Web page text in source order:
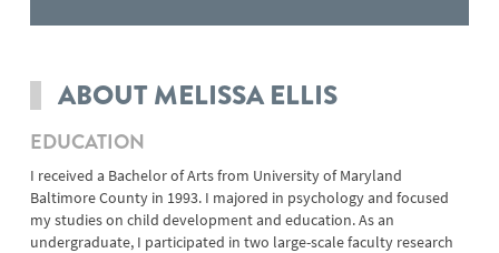
ABOUT MELISSA ELLIS
EDUCATION
I received a Bachelor of Arts from University of Maryland
Baltimore County in 1993. I majored in psychology and focused
my studies on child development and education. As an
undergraduate, I participated in two large-scale faculty research